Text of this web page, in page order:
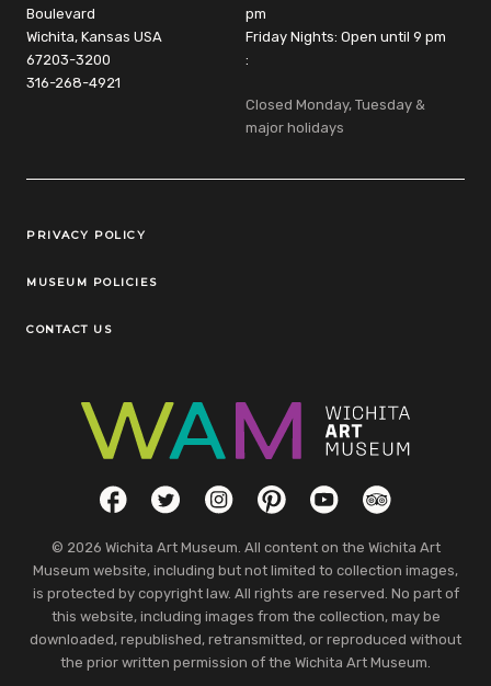
Boulevard
Wichita, Kansas USA
67203-3200
316-268-4921
pm
Friday Nights: Open until 9 pm
:
Closed Monday, Tuesday &
major holidays
Legal Links
PRIVACY POLICY
MUSEUM POLICIES
CONTACT US
Social LinksFacebookTwitterInstagramPinterestYouTubeTripAdvisor
© 2026 Wichita Art Museum. All content on the Wichita Art
Museum website, including but not limited to collection images,
is protected by copyright law. All rights are reserved. No part of
this website, including images from the collection, may be
downloaded, republished, retransmitted, or reproduced without
the prior written permission of the Wichita Art Museum.